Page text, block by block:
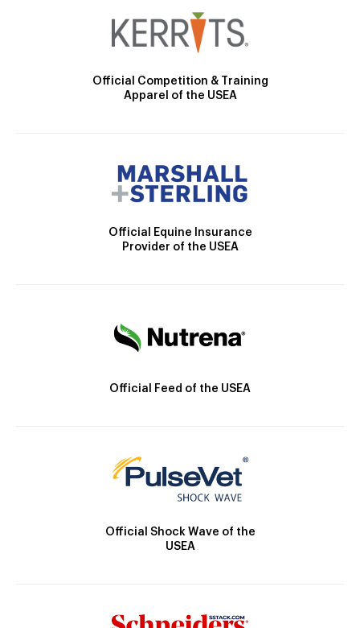
Official Competition & Training
Apparel of the USEA
Official Equine Insurance
Provider of the USEA
Official Feed of the USEA
Official Shock Wave of the
USEA